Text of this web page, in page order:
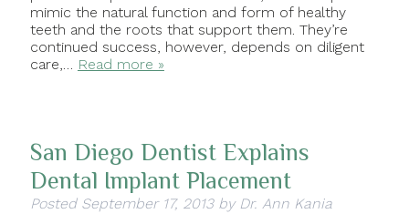
mimic the natural function and form of healthy
teeth and the roots that support them. They’re
continued success, however, depends on diligent
care,… Read more »
San Diego Dentist Explains
Dental Implant Placement
Posted September 17, 2013 by Dr. Ann Kania